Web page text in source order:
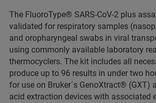
The FluoroType® SARS-CoV-2 plus
validated for respiratory samples
and oropharyngeal swabs in viral
using commonly available laboratory
thermocyclers. The kit includes all
produce up to 96 results in under two
for use on Bruker´s GenoXtract® (GXT)
acid extraction devices with associated